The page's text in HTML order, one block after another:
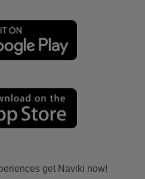
get Naviki now!